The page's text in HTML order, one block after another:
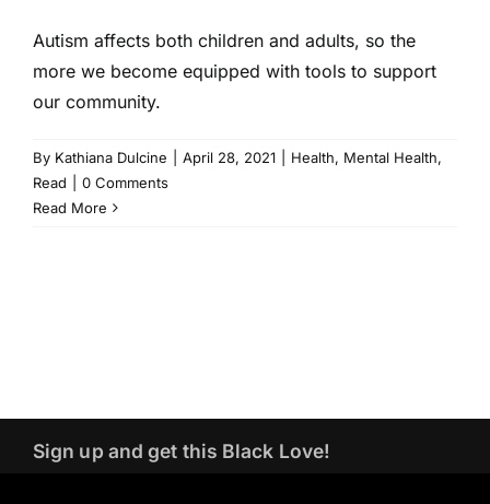
Autism affects both children and adults, so the
more we become equipped with tools to support
our community.
By Kathiana Dulcine April 28, 2021 Health, Mental Health,
Read
0 Comments
Read More
Sign up and get this Black Love!